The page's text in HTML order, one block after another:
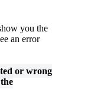
you the
an error
or wrong